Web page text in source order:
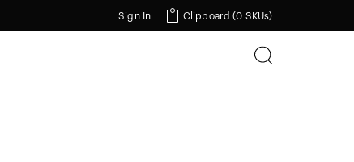
Sign In Clipboard (0 SKUs)